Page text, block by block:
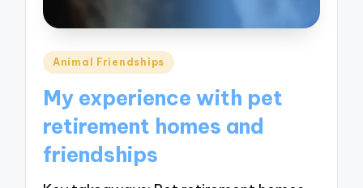
Posted
Animal Friendships
My experience with pet
retirement homes and
friendships